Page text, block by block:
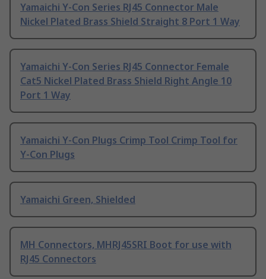
Yamaichi Y-Con Series RJ45 Connector Male
Nickel Plated Brass Shield Straight 8 Port 1 Way
Yamaichi Y-Con Series RJ45 Connector Female
Cat5 Nickel Plated Brass Shield Right Angle 10
Port 1 Way
Yamaichi Y-Con Plugs Crimp Tool Crimp Tool for
Y-Con Plugs
Yamaichi Green, Shielded
MH Connectors, MHRJ45SRI Boot for use with
RJ45 Connectors